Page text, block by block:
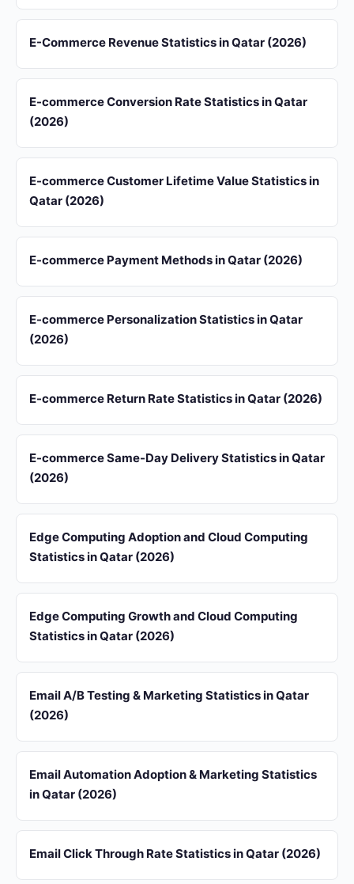
E-Commerce Revenue Statistics in Qatar (2026)
E-commerce Conversion Rate Statistics in Qatar
(2026)
E-commerce Customer Lifetime Value Statistics in
Qatar (2026)
E-commerce Payment Methods in Qatar (2026)
E-commerce Personalization Statistics in Qatar
(2026)
E-commerce Return Rate Statistics in Qatar (2026)
E-commerce Same-Day Delivery Statistics in Qatar
(2026)
Edge Computing Adoption and Cloud Computing
Statistics in Qatar (2026)
Edge Computing Growth and Cloud Computing
Statistics in Qatar (2026)
Email A/B Testing & Marketing Statistics in Qatar
(2026)
Email Automation Adoption & Marketing Statistics
in Qatar (2026)
Email Click Through Rate Statistics in Qatar (2026)